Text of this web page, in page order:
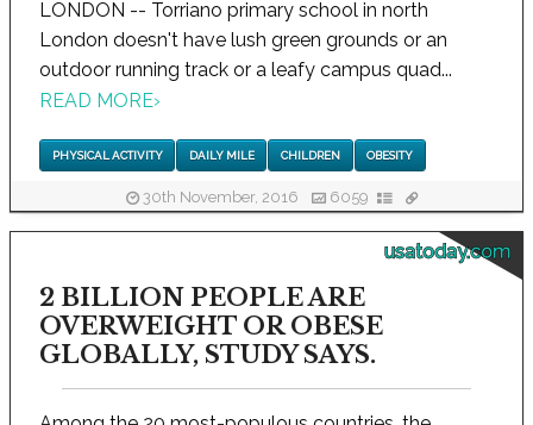
LONDON -- Torriano primary school in north
London doesn't have lush green grounds or an
outdoor running track or a leafy campus quad...
READ MORE›
PHYSICAL ACTIVITY DAILY MILE CHILDREN OBESITY
30th November, 2016 6059
usatoday.com
2 BILLION PEOPLE ARE
OVERWEIGHT OR OBESE
GLOBALLY, STUDY SAYS.